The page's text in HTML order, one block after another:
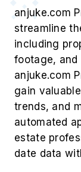
anjuke.com
streamline
including
footage, and
anjuke.com
gain
trends, and
automated
estate
date data